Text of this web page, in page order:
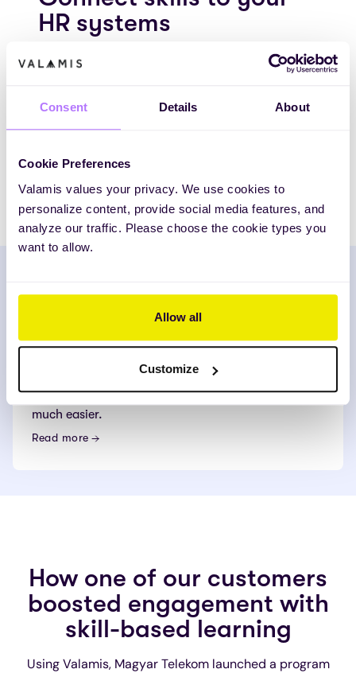
Consent Details About
Cookie Preferences
Valamis values your privacy. We use cookies to
personalize content, provide social media features, and
analyze our traffic. Please choose the cookie types you
want to allow.
Allow all
Customize
HR systems
Unify your people data with Valamis.
your workforce’s full potential and plan smarter
development.
The City of Helsinki trusts our centralized learning
delivery to generate cost and time savings. Valamis
allows them to keep the training quality consistent
easy access to learning content on any device at
any time, making individual upskilling and reskilling
much easier.
Read more
How one of our customers
boosted engagement with
skill-based learning
Using Valamis, Magyar Telekom launched a program